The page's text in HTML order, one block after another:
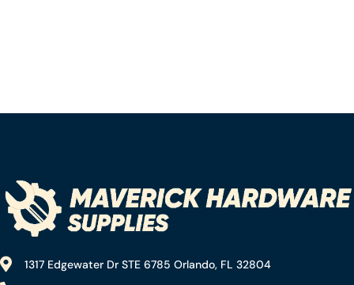
1317 Edgewater Dr STE 6785 Orlando, FL 32804